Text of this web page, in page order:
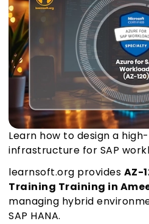
Learn how to design a
infrastructure for SAP
learnsoft.org provides AZ-
Training Training in
managing hybrid
SAP HANA.